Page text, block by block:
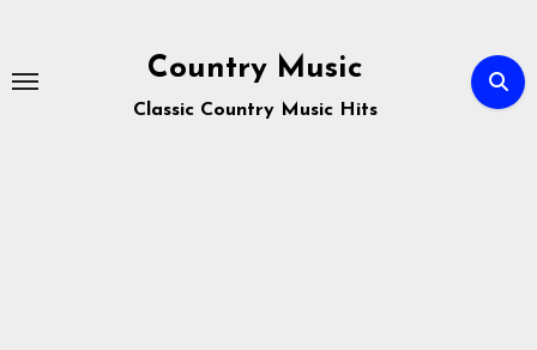
content
Country Music
Classic Country Music Hits